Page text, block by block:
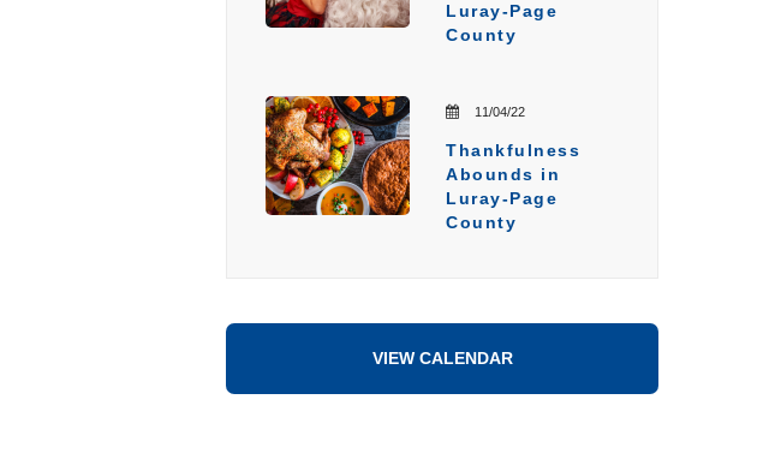
Luray-Page
County
11/04/22
Thankfulness
Abounds in
Luray-Page
County
VIEW CALENDAR